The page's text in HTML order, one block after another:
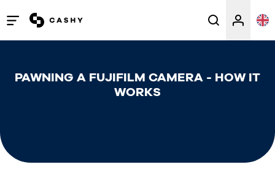
Open
/
menu
PAWNING A FUJIFILM CAMERA - HOW IT
WORKS